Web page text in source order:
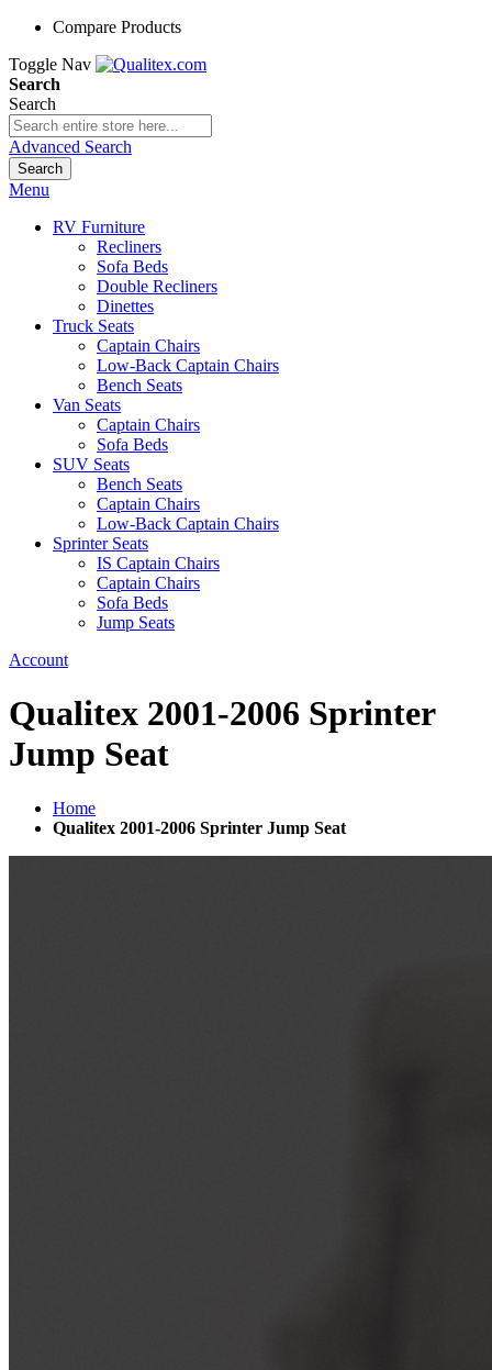
Compare Products
Toggle Nav
Search
Search
Advanced Search
Search
Menu
RV Furniture
Recliners
Sofa Beds
Double Recliners
Dinettes
Truck Seats
Captain Chairs
Low-Back Captain Chairs
Bench Seats
Van Seats
Captain Chairs
Sofa Beds
SUV Seats
Bench Seats
Captain Chairs
Low-Back Captain Chairs
Sprinter Seats
IS Captain Chairs
Captain Chairs
Sofa Beds
Jump Seats
Account
Qualitex 2001-2006 Sprinter
Jump Seat
Home
Qualitex 2001-2006 Sprinter Jump Seat